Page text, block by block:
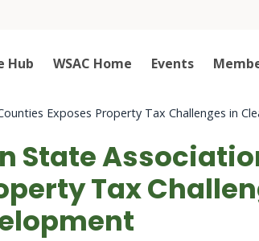
Hub WSAC Home Events
Exposes Property Tax Challenges in
State
Tax